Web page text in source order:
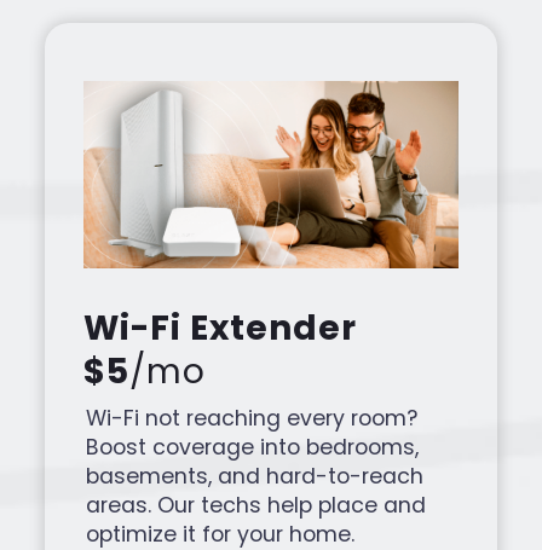
Wi-Fi Extender
$5/mo
Wi-Fi not reaching every room?
Boost coverage into bedrooms,
basements, and hard-to-reach
areas. Our techs help place and
optimize it for your home.